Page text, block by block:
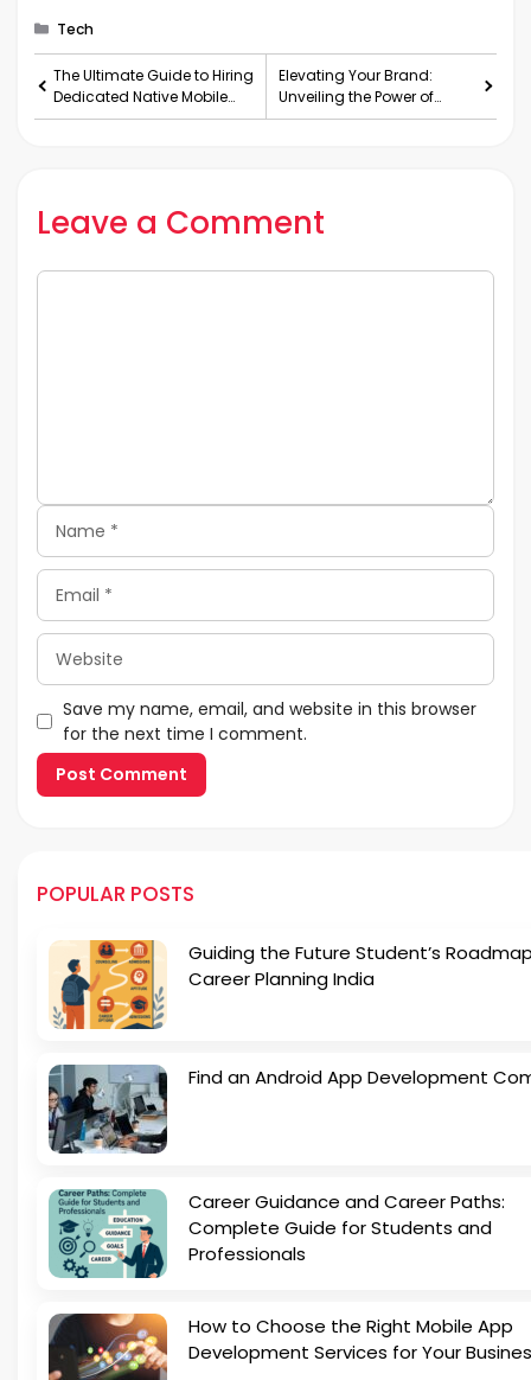
Categories
Tech
The Ultimate Guide to Hiring
Dedicated Native Mobile
App Developers
Elevating Your Brand:
Unveiling the Power of
Graphic Design Services
Leave a Comment
Comment
Name
Email
Website
Save my name, email, and website in this browser
for the next time I comment.
POPULAR POSTS
Guiding the Future Student’s
Career Planning India
Find an Android App Development
Career Guidance and Career Paths:
Complete Guide for Students and
Professionals
How to Choose the Right Mobile App
Development Services for Your